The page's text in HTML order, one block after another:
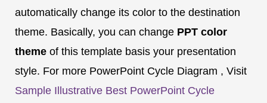
automatically change its color to the destination
theme. Basically, you can change PPT color
theme of this template basis your presentation
style. For more PowerPoint Cycle Diagram , Visit
Sample Illustrative Best PowerPoint Cycle